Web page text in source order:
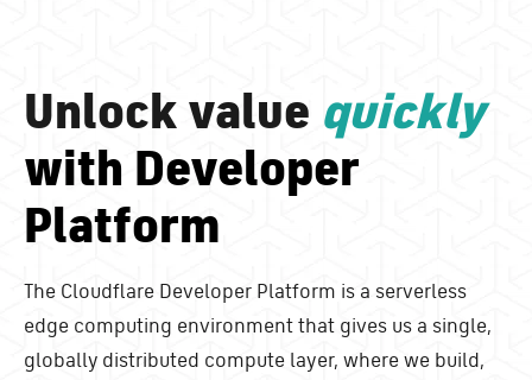
Unlock value quickly
with Developer
Platform
The Cloudflare Developer Platform is a serverless
edge computing environment that gives us a single,
globally distributed compute layer, where we build,